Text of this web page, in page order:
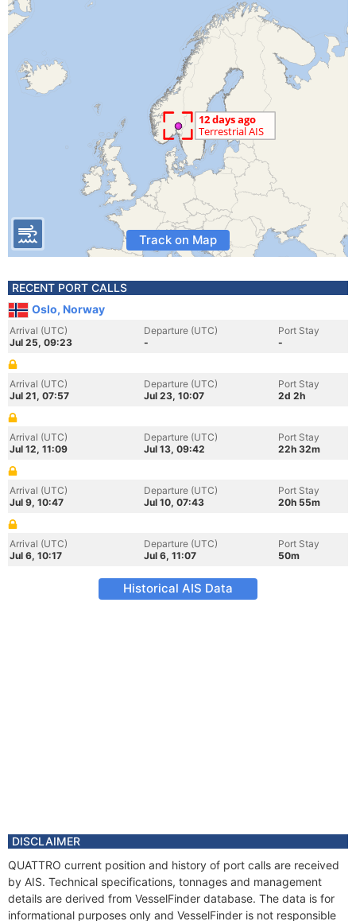
Track on Map
RECENT PORT CALLS
Oslo, Norway
Arrival (UTC)
Jul 25, 09:23
Departure (UTC)
-
Port Stay
-
Arrival (UTC)
Jul 21, 07:57
Departure (UTC)
Jul 23, 10:07
Port Stay
2d 2h
Arrival (UTC)
Jul 12, 11:09
Departure (UTC)
Jul 13, 09:42
Port Stay
22h 32m
Arrival (UTC)
Jul 9, 10:47
Departure (UTC)
Jul 10, 07:43
Port Stay
20h 55m
Arrival (UTC)
Jul 6, 10:17
Departure (UTC)
Jul 6, 11:07
Port Stay
50m
Historical AIS Data
DISCLAIMER
QUATTRO current position and history of port calls are received
by AIS. Technical specifications, tonnages and management
details are derived from VesselFinder database. The data is for
informational purposes only and VesselFinder is not responsible